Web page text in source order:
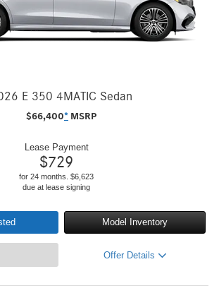
E 350 4MATIC Sedan
$66,400* MSRP
Lease Payment
$729
for 24 months. $6,623
due at lease signing
Model Inventory
Offer Details